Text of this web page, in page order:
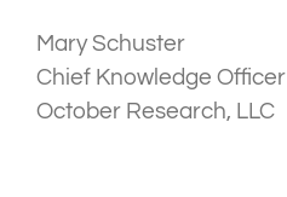
Mary Schuster
Chief Knowledge Officer
October Research, LLC